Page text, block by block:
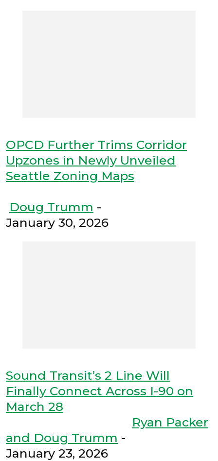
OPCD Further Trims Corridor
Upzones in Newly Unveiled
Seattle Zoning Maps
Doug Trumm -
January 30, 2026
Sound Transit’s 2 Line Will
Finally Connect Across I-90 on
March 28
Ryan Packer
and Doug Trumm -
January 23, 2026